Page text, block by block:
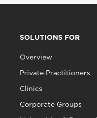
SOLUTIONS FOR
Overview
Private Practitioners
Clinics
Corporate Groups